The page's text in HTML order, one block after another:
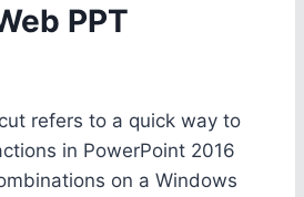
PPT
refers to a quick way to
in PowerPoint 2016
on a Windows